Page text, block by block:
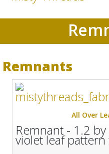
Remnants
All Over
Remnant - 1.2
violet leaf pattern